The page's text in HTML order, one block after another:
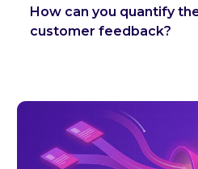
How can you quantify
customer feedback?